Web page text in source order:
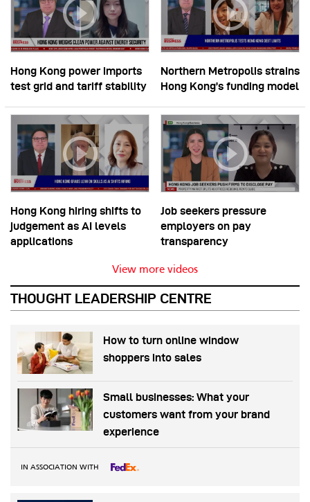
Hong Kong power imports
test grid and tariff stability
Northern Metropolis strains
Hong Kong’s funding model
Hong Kong hiring shifts to
judgement as AI levels
applications
Job seekers pressure
employers on pay
transparency
View more videos
THOUGHT LEADERSHIP CENTRE
How to turn online window
shoppers into sales
Small businesses: What your
customers want from your brand
experience
IN ASSOCIATION WITH